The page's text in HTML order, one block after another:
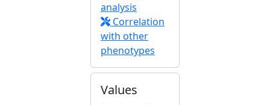
analysis
Correlation
with other
phenotypes
Values